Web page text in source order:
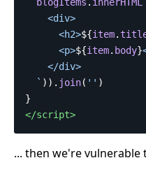
      <h2>
${item.
      <p>
${item. body}
  `
)). join( '' )
}
</script>
... then we're vulnerable